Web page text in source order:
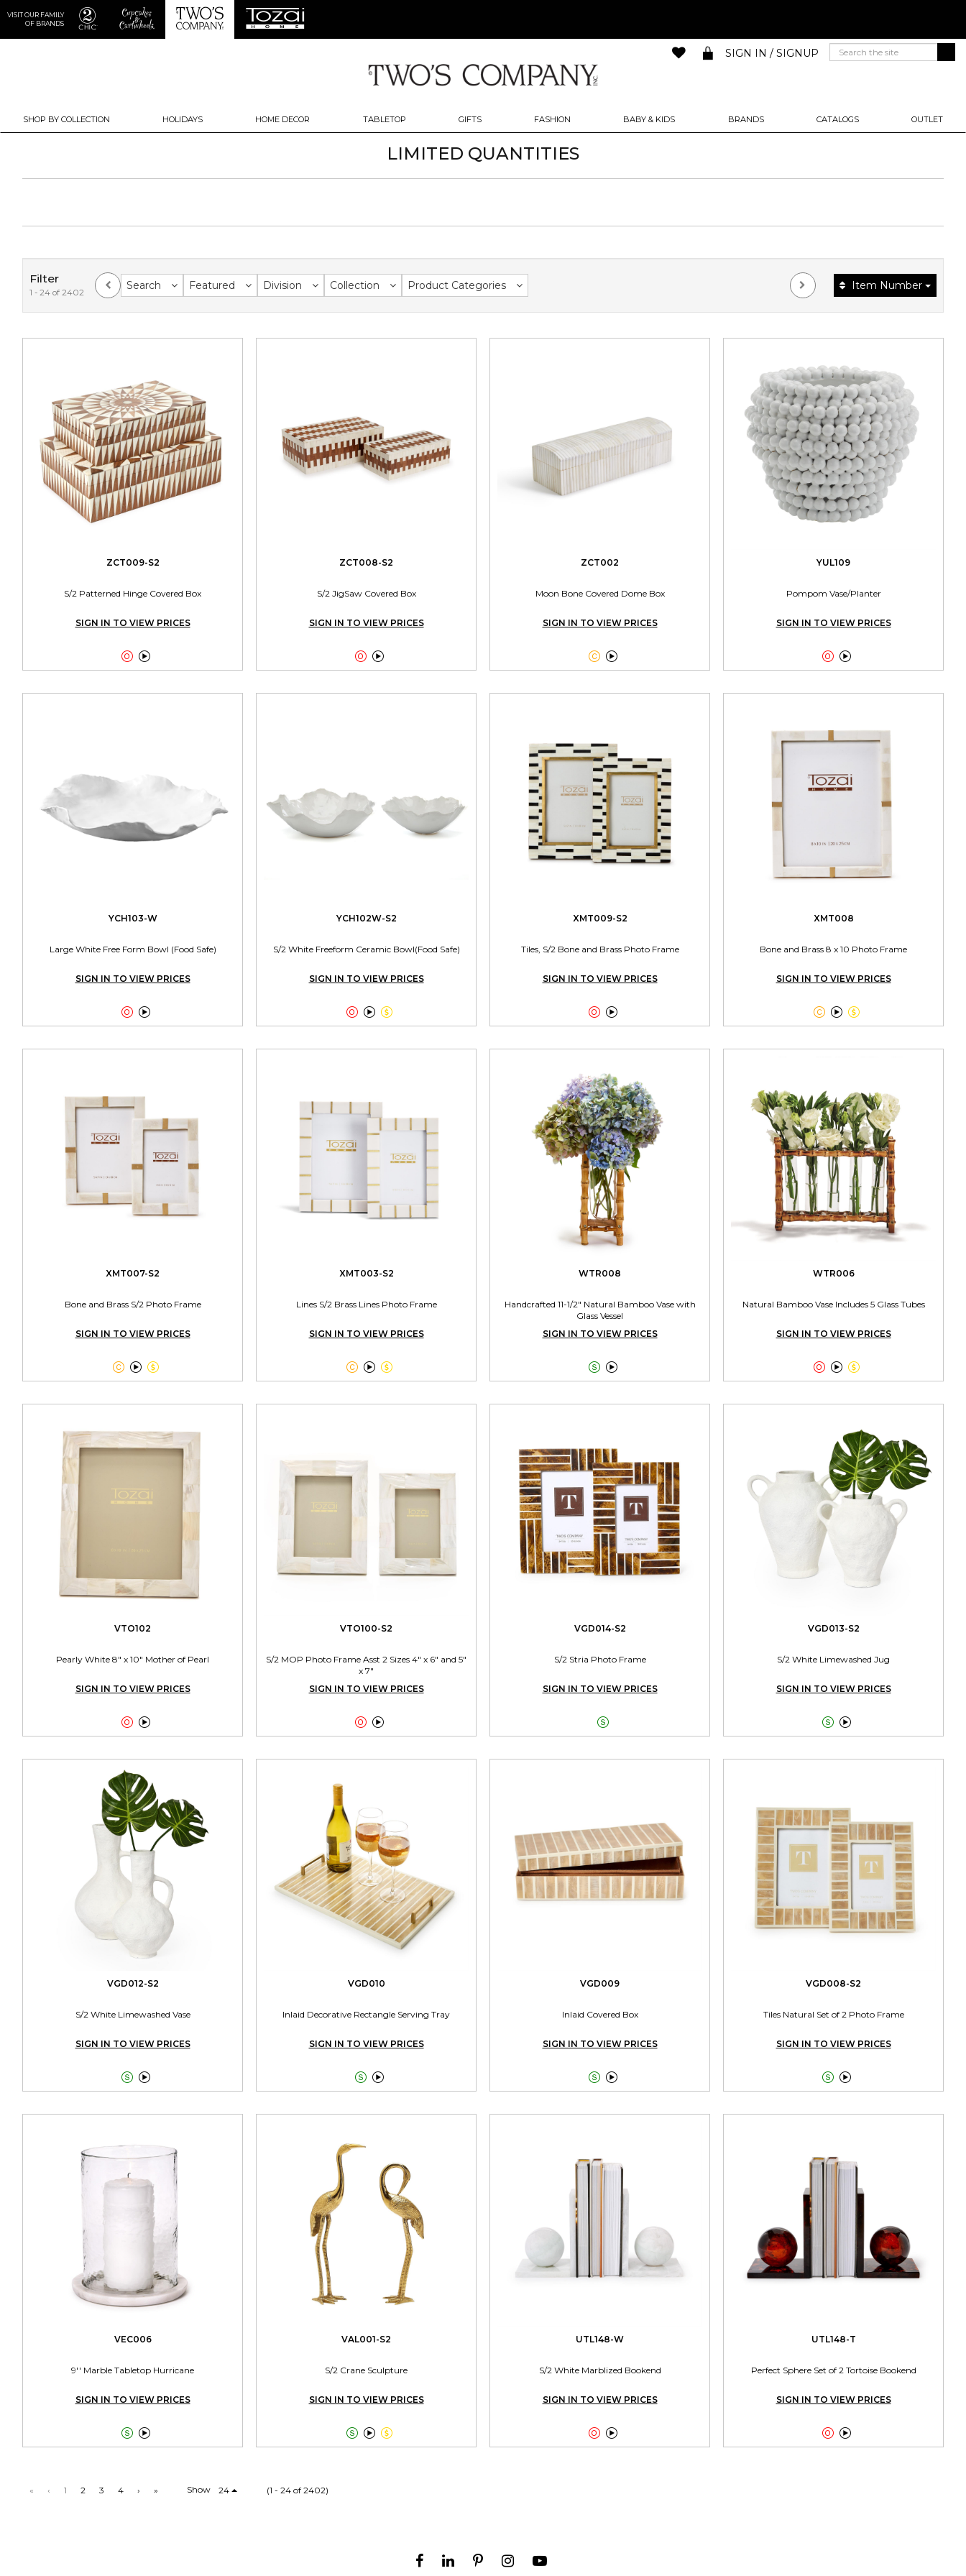
VISIT OUR FAMILY
OF BRANDS
SHOP BY COLLECTION HOLIDAYS HOME DECOR TABLETOP GIFTS FASHION BABY & KIDS BRANDS CATALOGS OUTLET
SIGN IN / SIGNUP
LIMITED QUANTITIES
Filter
1 - 24 of 2402
Search Featured Division Collection Product Categories Item Number
ZCT009-S2
S/2 Patterned Hinge Covered Box
SIGN IN TO VIEW PRICES

ZCT008-S2
S/2 JigSaw Covered Box
SIGN IN TO VIEW PRICES

ZCT002
Moon Bone Covered Dome Box
SIGN IN TO VIEW PRICES

YUL109
Pompom Vase/Planter
SIGN IN TO VIEW PRICES

YCH103-W
Large White Free Form Bowl (Food Safe)
SIGN IN TO VIEW PRICES

YCH102W-S2
S/2 White Freeform Ceramic Bowl(Food Safe)
SIGN IN TO VIEW PRICES

XMT009-S2
Tiles, S/2 Bone and Brass Photo Frame
SIGN IN TO VIEW PRICES

XMT008
Bone and Brass 8 x 10 Photo Frame
SIGN IN TO VIEW PRICES

XMT007-S2
Bone and Brass S/2 Photo Frame
SIGN IN TO VIEW PRICES

XMT003-S2
Lines S/2 Brass Lines Photo Frame
SIGN IN TO VIEW PRICES

WTR008
Handcrafted 11-1/2" Natural Bamboo Vase with
Glass Vessel
SIGN IN TO VIEW PRICES

WTR006
Natural Bamboo Vase Includes 5 Glass Tubes
SIGN IN TO VIEW PRICES

VTO102
Pearly White 8" x 10" Mother of Pearl
SIGN IN TO VIEW PRICES

VTO100-S2
S/2 MOP Photo Frame Asst 2 Sizes 4" x 6" and 5"
x 7"
SIGN IN TO VIEW PRICES

VGD014-S2
S/2 Stria Photo Frame
SIGN IN TO VIEW PRICES

VGD013-S2
S/2 White Limewashed Jug
SIGN IN TO VIEW PRICES

VGD012-S2
S/2 White Limewashed Vase
SIGN IN TO VIEW PRICES

VGD010
Inlaid Decorative Rectangle Serving Tray
SIGN IN TO VIEW PRICES

VGD009
Inlaid Covered Box
SIGN IN TO VIEW PRICES

VGD008-S2
Tiles Natural Set of 2 Photo Frame
SIGN IN TO VIEW PRICES

VEC006
9'' Marble Tabletop Hurricane
SIGN IN TO VIEW PRICES

VAL001-S2
S/2 Crane Sculpture
SIGN IN TO VIEW PRICES

UTL148-W
S/2 White Marblized Bookend
SIGN IN TO VIEW PRICES

UTL148-T
Perfect Sphere Set of 2 Tortoise Bookend
SIGN IN TO VIEW PRICES

« ‹ 1 2 3 4 › » Show 24 (1 - 24 of 2402)